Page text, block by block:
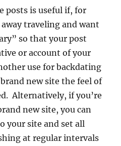
posts is useful if, for
away traveling and want
so that your post
or account of your
use for backdating
new site the feel of
Alternatively, if you’re
new site, you can
your site and set all
at regular intervals